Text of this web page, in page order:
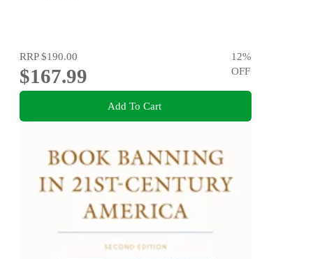
RRP$190.00
$167.99
12%
OFF
Add To Cart